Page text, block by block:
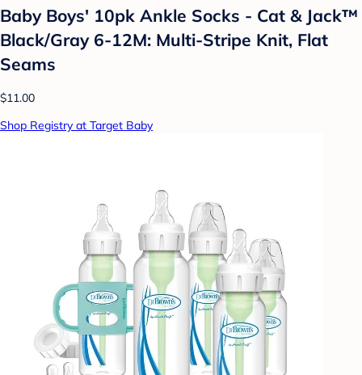
Baby Boys' 10pk Ankle Socks - Cat & Jack™
Black/Gray 6-12M: Multi-Stripe Knit, Flat
Seams
$11.00
Shop Registry at Target Baby